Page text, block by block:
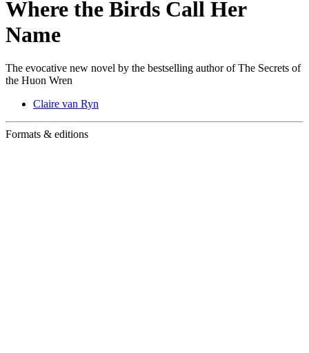
Where the Birds Call Her
Name
The evocative new novel by the bestselling author of The Secrets of
the Huon Wren
Claire van Ryn
Formats & editions